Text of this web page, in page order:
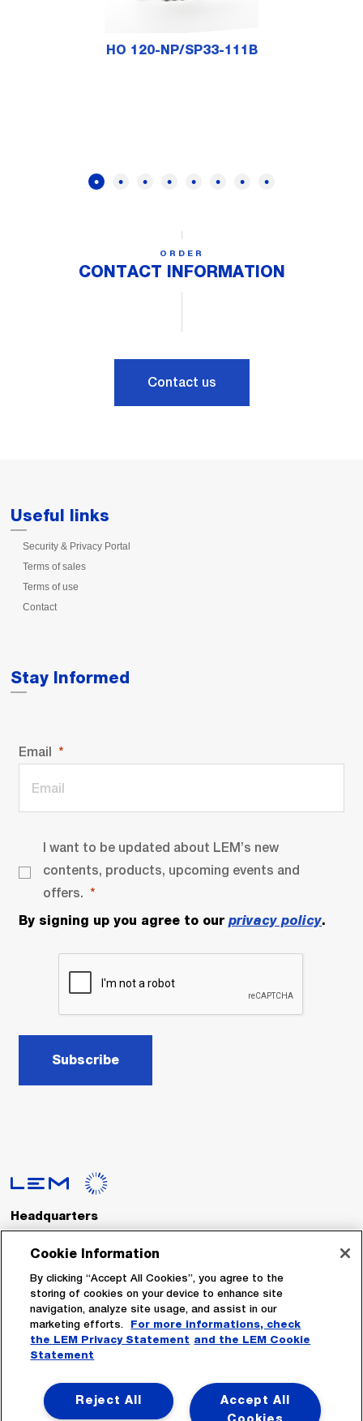
HO 120-NP/SP33-111B
ORDER
CONTACT INFORMATION
Contact us
Useful links
Security & Privacy Portal
Terms of sales
Terms of use
Contact
Stay Informed
Email
I want to be updated about LEM’s new
contents, products, upcoming events and
offers.
By signing up you agree to our privacy policy.
Subscribe
Headquarters
LEM International SA
Route du Nant-d’Avril, 152
Switzerland
Tel. :+41 22 706 11 11
Fax : +41 22 794 94 78
Follow Us
Cookie Information
By clicking “Accept All Cookies”, you agree to the
storing of cookies on your device to enhance site
navigation, analyze site usage, and assist in our
marketing efforts.
For more informations, check
the LEM Privacy Statement and the LEM Cookie
Statement
Accept All
Reject All